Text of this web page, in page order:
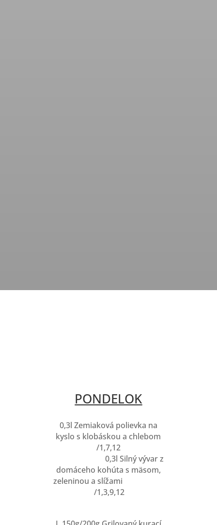
PONDELOK
0,3l Zemiaková polievka na
kyslo s klobáskou a chlebom
/1,7,12
0,3l Silný vývar z
domáceho kohúta s mäsom,
zeleninou a slížami
/1,3,9,12